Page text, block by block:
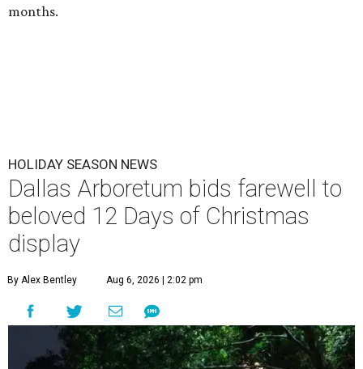
months.
HOLIDAY SEASON NEWS
Dallas Arboretum bids farewell to
beloved 12 Days of Christmas
display
By Alex Bentley Aug 6, 2026 | 2:02 pm